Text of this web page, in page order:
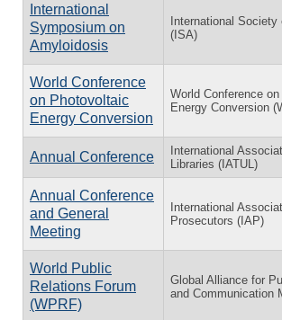
International
Symposium on
Amyloidosis
International Society
(ISA)
World Conference
on Photovoltaic
Energy Conversion
World Conference
Energy Conversion
Annual Conference
International
Libraries (IATUL)
Annual Conference
and General
Meeting
International
Prosecutors (IAP)
World Public
Relations Forum
(WPRF)
Global Alliance for
and Communication